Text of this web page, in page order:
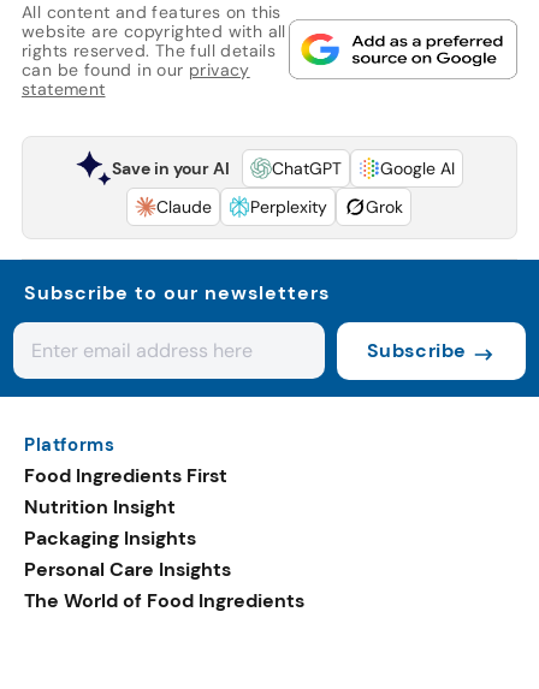
All content and features on this
website are copyrighted with all
rights reserved. The full details
can be found in our privacy
statement
Save in your AI ChatGPT
Google AI
Claude
Perplexity Grok
Subscribe to our newsletters
Subscribe
Platforms
Food Ingredients First
Nutrition Insight
Packaging Insights
Personal Care Insights
The World of Food Ingredients